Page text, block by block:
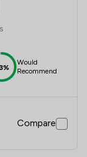
Would
Recommend
Compare